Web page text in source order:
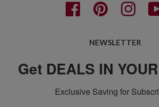
Facebook Pinterest
NEWSLETTER
Get DEALS IN
Exclusive Saving for